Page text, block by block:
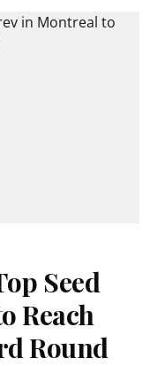
Seed
Reach
Round